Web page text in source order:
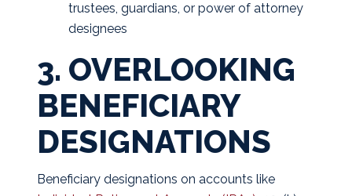
trustees, guardians, or power of attorney
designees
3. OVERLOOKING
BENEFICIARY
DESIGNATIONS
Beneficiary designations on accounts like